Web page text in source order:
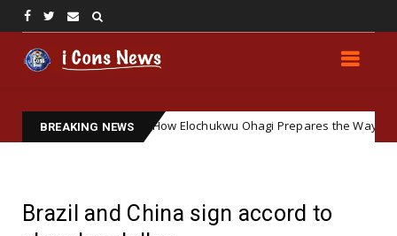
BREAKING NEWS
Soft Ground: How Elochukwu Ohagi Prepares the Way for
Brazil and China sign accord to